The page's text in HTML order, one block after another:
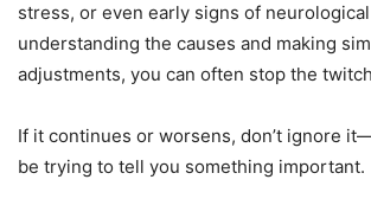
stress, or even early signs of
understanding the causes and making
adjustments, you can often stop the
If it continues or worsens, don’t ignore
be trying to tell you something important.